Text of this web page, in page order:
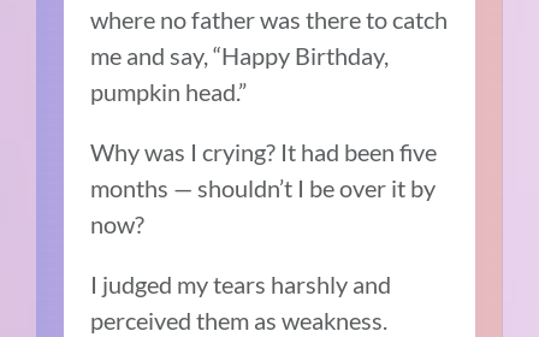
where no father was there to catch
me and say, “Happy Birthday,
pumpkin head.”
Why was I crying? It had been five
months — shouldn’t I be over it by
now?
I judged my tears harshly and
perceived them as weakness.